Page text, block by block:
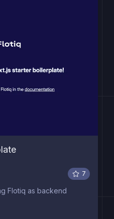
7
Flotiq as backend